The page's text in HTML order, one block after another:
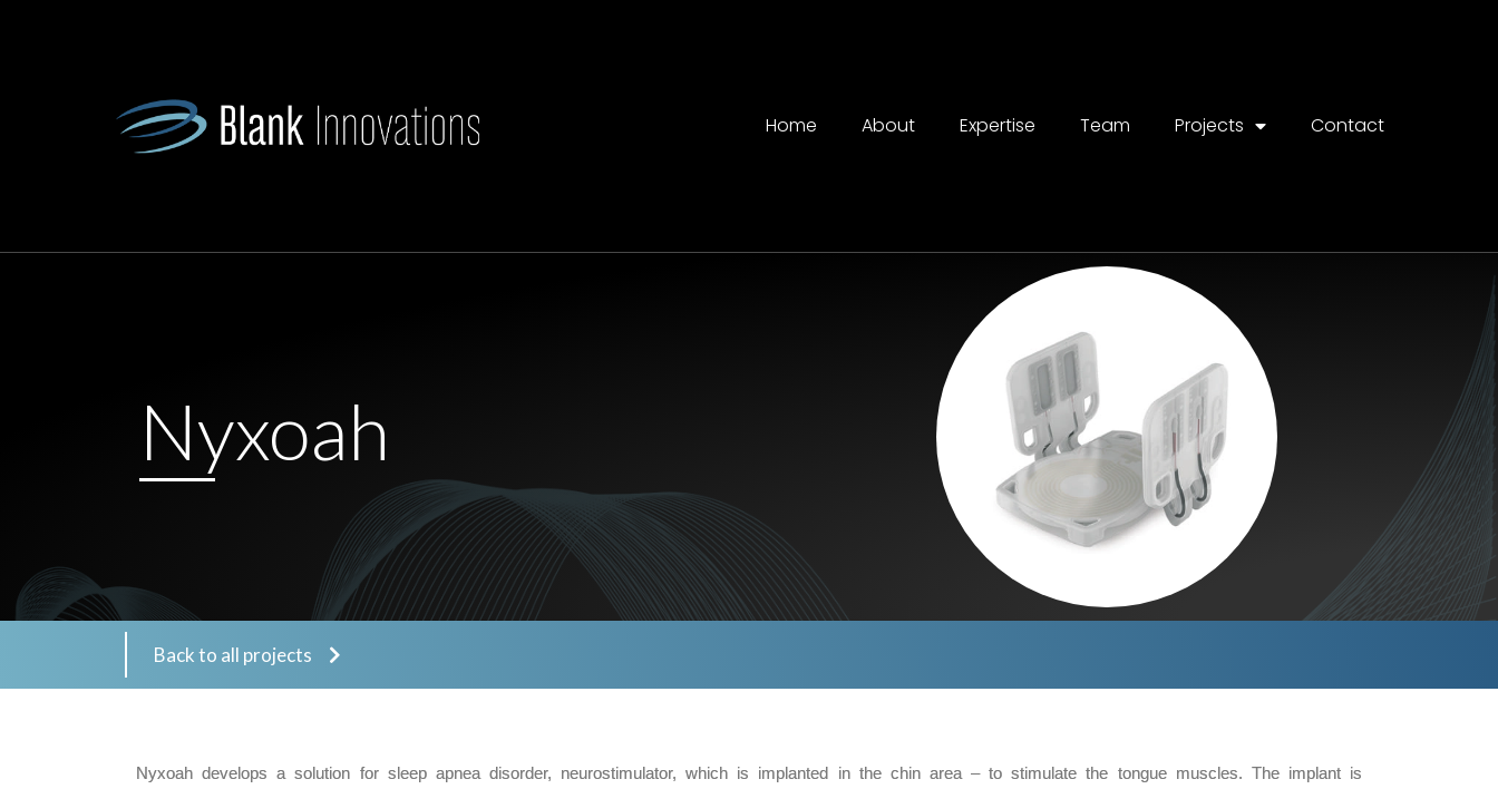
Home About Expertise Team Projects Contact
Nyxoah
Back to all projects
Nyxoah develops a solution for sleep apnea disorder, neurostimulator, which is implanted in the chin area – to stimulate the tongue muscles. The implant is